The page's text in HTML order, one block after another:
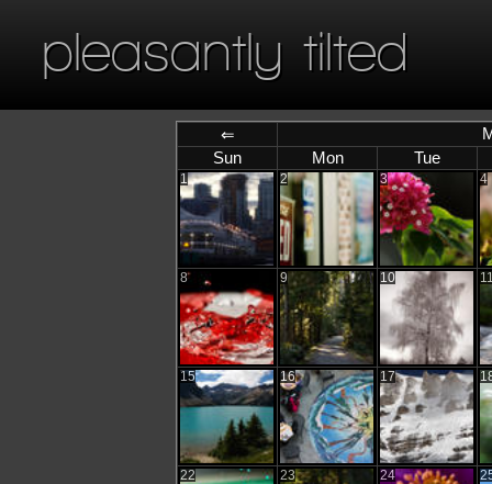
pleasantly tilted
⇐
Sun
Mon Tue
1 2 3 4
8 9 10
15 16 17
22 23 24